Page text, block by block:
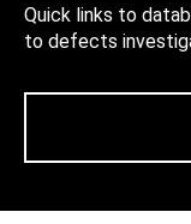
Quick links to
to defects